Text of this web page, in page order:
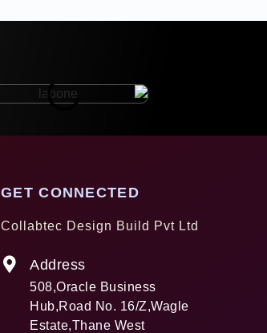
GET CONNECTED
Collabtec Design Build Pvt Ltd
Address
508,Oracle Business
Hub,Road No. 16/Z,Wagle
Estate,Thane West